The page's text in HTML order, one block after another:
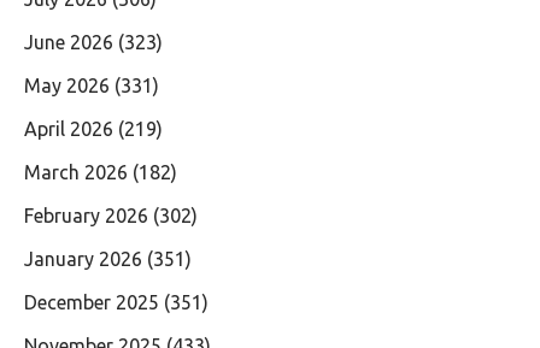
June 2026 (323)
May 2026 (331)
April 2026 (219)
March 2026 (182)
February 2026 (302)
January 2026 (351)
December 2025 (351)